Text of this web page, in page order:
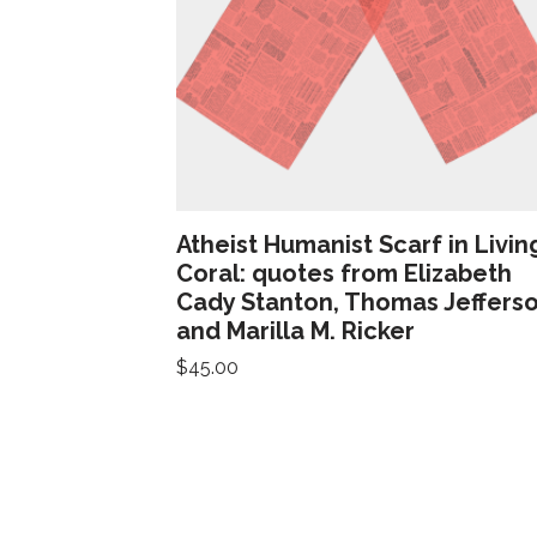
Atheist Humanist Scarf in
Coral: quotes from Elizabeth
Cady Stanton, Thomas
and Marilla M. Ricker
$45.00